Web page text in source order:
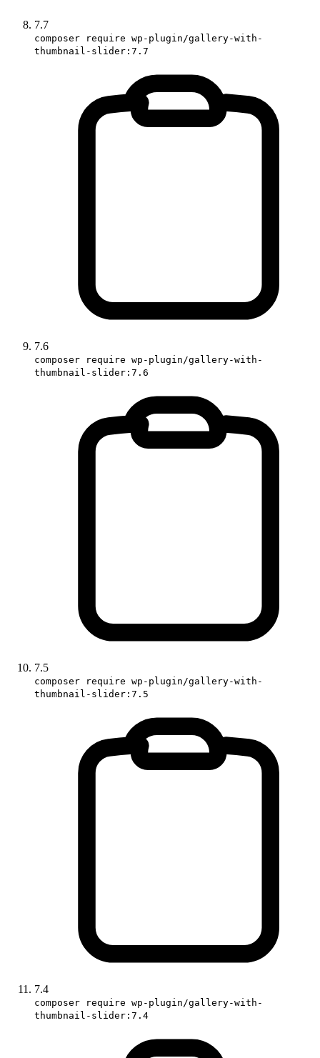
7.7
composer require wp-plugin/gallery-with-
thumbnail-slider:7.7
7.6
composer require wp-plugin/gallery-with-
thumbnail-slider:7.6
7.5
composer require wp-plugin/gallery-with-
thumbnail-slider:7.5
7.4
composer require wp-plugin/gallery-with-
thumbnail-slider:7.4